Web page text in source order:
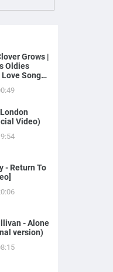
Grows |
Oldies
Songs
Video)
- Return To
- Alone
version)